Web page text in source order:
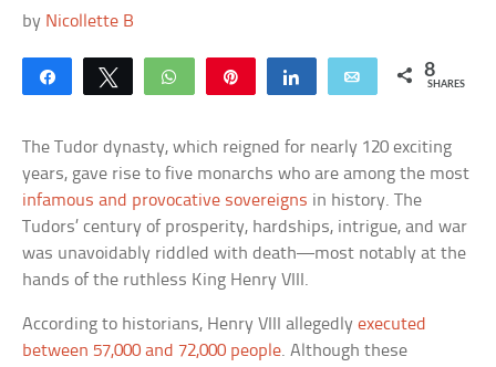
by Nicollette B
Share Tweet WhatsApp Share Email 8
SHARES
The Tudor dynasty, which reigned for nearly 120 exciting
years, gave rise to five monarchs who are among the most
infamous and provocative sovereigns in history. The
Tudors’ century of prosperity, hardships, intrigue, and war
was unavoidably riddled with death—most notably at the
hands of the ruthless King Henry VIII.
According to historians, Henry VIII allegedlyexecuted
between 57,000 and 72,000 people. Although these